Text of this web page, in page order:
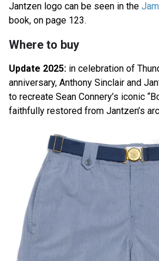
Jantzen logo can be seen in the
book, on page 123.
Where to buy
Update 2025: in celebration of
anniversary, Anthony Sinclair and
to recreate Sean Connery’s iconic
faithfully restored from Jantzen’s